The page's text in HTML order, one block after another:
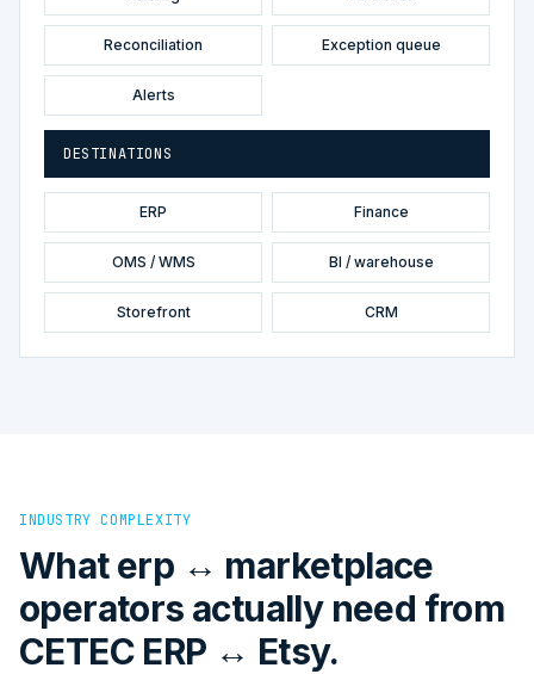
Reconciliation Exception queue
Alerts
DESTINATIONS
ERP Finance
OMS / WMS BI / warehouse
Storefront CRM
INDUSTRY COMPLEXITY
What erp ↔ marketplace
operators actually need from
CETEC ERP ↔ Etsy.